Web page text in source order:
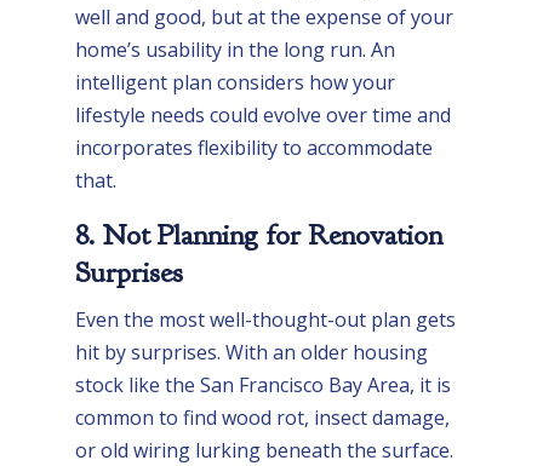
well and good, but at the expense of your
home’s usability in the long run. An
intelligent plan considers how your
lifestyle needs could evolve over time and
incorporates flexibility to accommodate
that.
8. Not Planning for Renovation
Surprises
Even the most well-thought-out plan gets
hit by surprises. With an older housing
stock like the San Francisco Bay Area, it is
common to find wood rot, insect damage,
or old wiring lurking beneath the surface.